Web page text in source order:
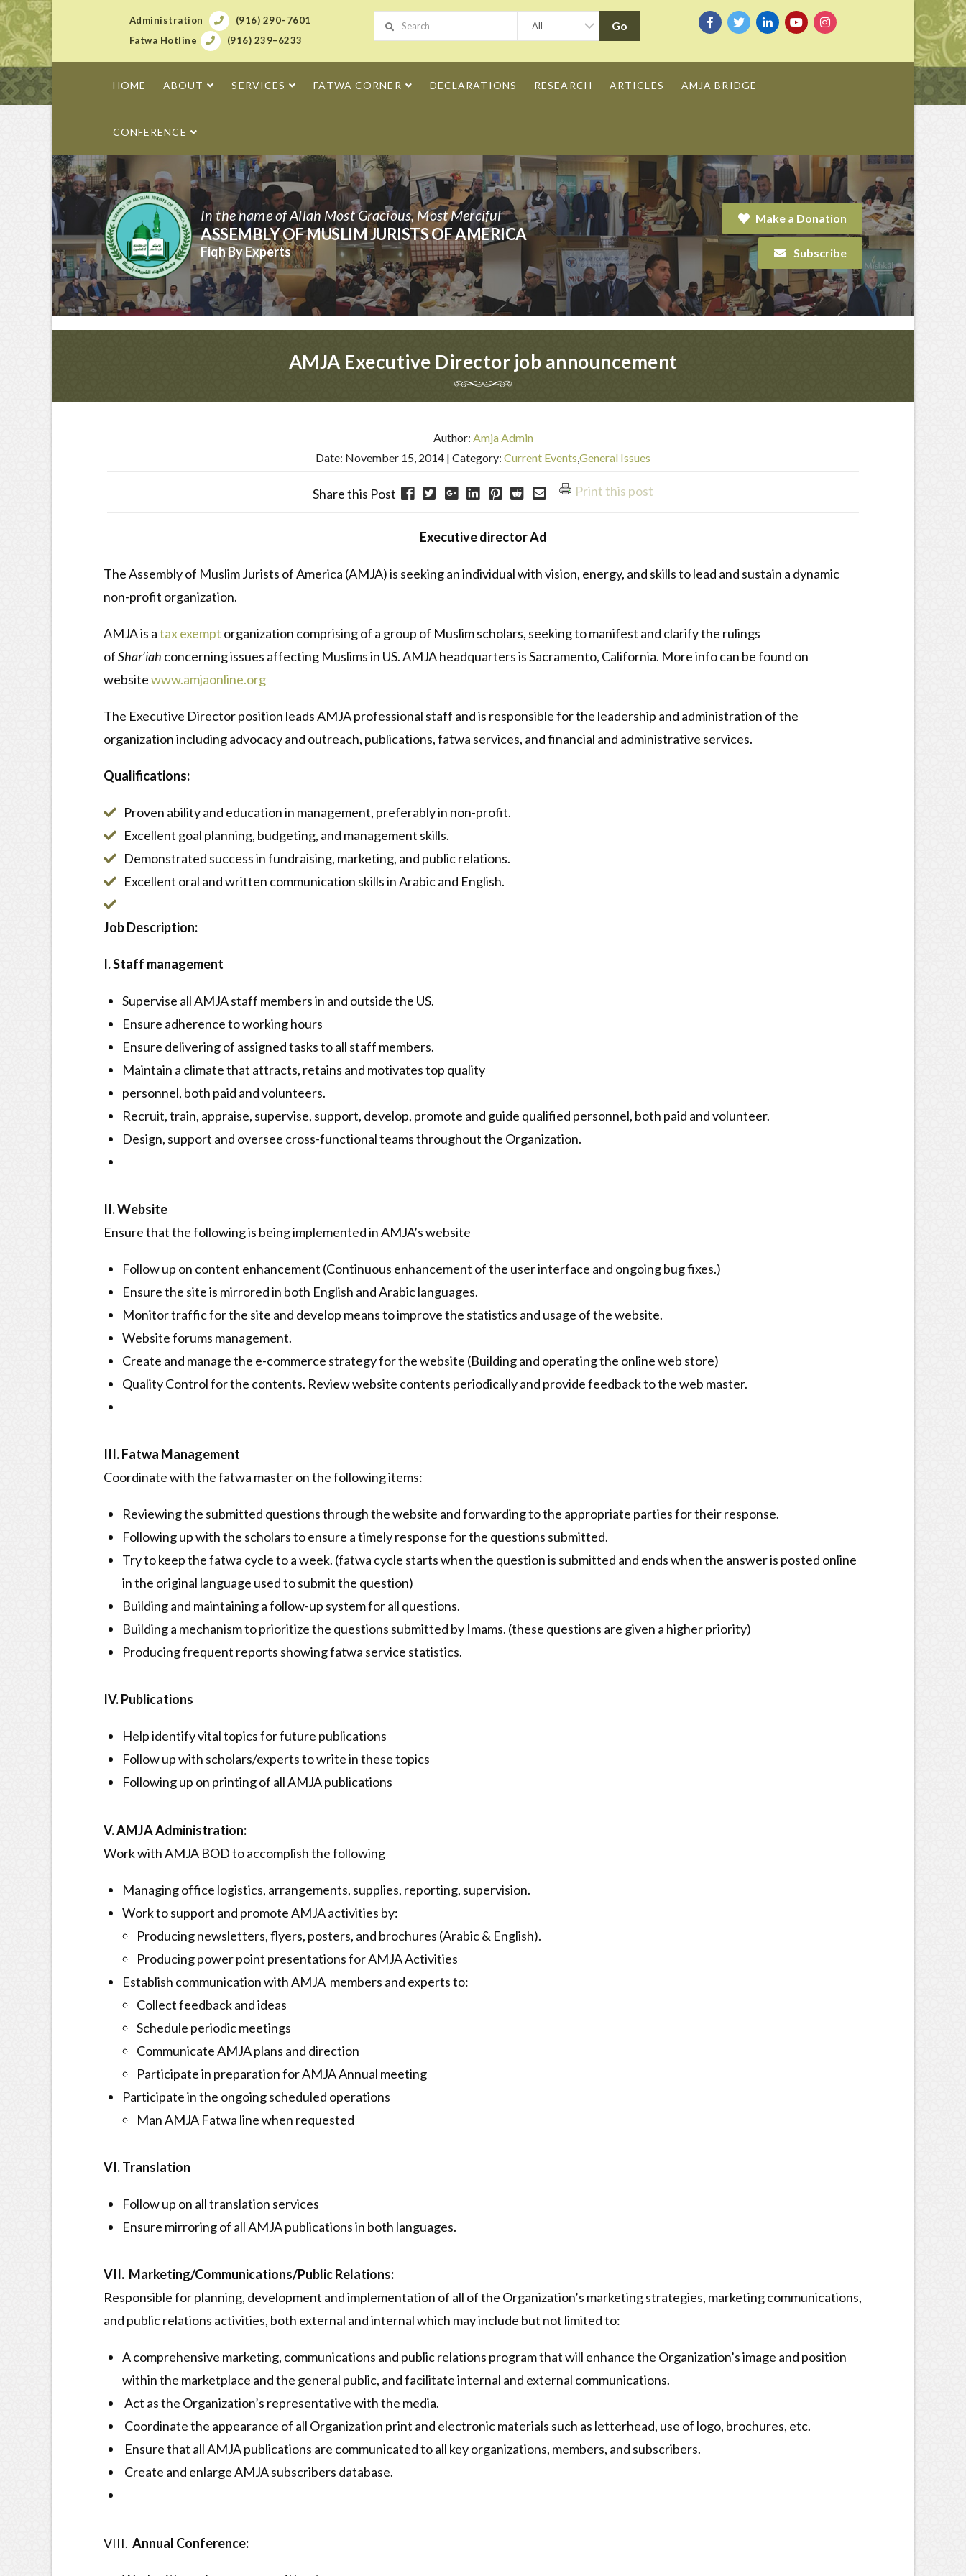
Administration
(916) 290–7601
Fatwa Hotline
(916) 239–6233
HOME ABOUT SERVICES FATWA CORNER DECLARATIONS RESEARCH ARTICLES AMJA BRIDGE
CONFERENCE
In the name of Allah Most Gracious, Most Merciful
ASSEMBLY OF MUSLIM JURISTS OF AMERICA
Fiqh By Experts
Make a Donation
Subscribe
AMJA Executive Director job announcement
Author: Amja Admin
Date: November 15, 2014 | Category: Current Events,General Issues
Share this Post Print this post
Executive director Ad
The Assembly of Muslim Jurists of America (AMJA) is seeking an individual with vision, energy, and skills to lead and sustain a dynamic
non-profit organization.
AMJA is atax exempt organization comprising of a group of Muslim scholars, seeking to manifest and clarify the rulings
ofShar’iah concerning issues affecting Muslims in US. AMJA headquarters is Sacramento, California. More info can be found on
websitewww.amjaonline.org
The Executive Director position leads AMJA professional staff and is responsible for the leadership and administration of the
organization including advocacy and outreach, publications, fatwa services, and financial and administrative services.
Qualifications:
Proven ability and education in management, preferably in non-profit.
Excellent goal planning, budgeting, and management skills.
Demonstrated success in fundraising, marketing, and public relations.
Excellent oral and written communication skills in Arabic and English.
Job Description:
I. Staff management
Supervise all AMJA staff members in and outside the US.
Ensure adherence to working hours
Ensure delivering of assigned tasks to all staff members.
Maintain a climate that attracts, retains and motivates top quality
personnel, both paid and volunteers.
Recruit, train, appraise, supervise, support, develop, promote and guide qualified personnel, both paid and volunteer.
Design, support and oversee cross-functional teams throughout the Organization.
II. Website
Ensure that the following is being implemented in AMJA’s website
Follow up on content enhancement (Continuous enhancement of the user interface and ongoing bug fixes.)
Ensure the site is mirrored in both English and Arabic languages.
Monitor traffic for the site and develop means to improve the statistics and usage of the website.
Website forums management.
Create and manage the e-commerce strategy for the website (Building and operating the online web store)
Quality Control for the contents. Review website contents periodically and provide feedback to the web master.
III. Fatwa Management
Coordinate with the fatwa master on the following items:
Reviewing the submitted questions through the website and forwarding to the appropriate parties for their response.
Following up with the scholars to ensure a timely response for the questions submitted.
Try to keep the fatwa cycle to a week. (fatwa cycle starts when the question is submitted and ends when the answer is posted online
in the original language used to submit the question)
Building and maintaining a follow-up system for all questions.
Building a mechanism to prioritize the questions submitted by Imams. (these questions are given a higher priority)
Producing frequent reports showing fatwa service statistics.
IV. Publications
Help identify vital topics for future publications
Follow up with scholars/experts to write in these topics
Following up on printing of all AMJA publications
V. AMJA Administration:
Work with AMJA BOD to accomplish the following
Managing office logistics, arrangements, supplies, reporting, supervision.
Work to support and promote AMJA activities by:
Producing newsletters, flyers, posters, and brochures (Arabic & English).
Producing power point presentations for AMJA Activities
Establish communication with AMJA members and experts to:
Collect feedback and ideas
Schedule periodic meetings
Communicate AMJA plans and direction
Participate in preparation for AMJA Annual meeting
Participate in the ongoing scheduled operations
Man AMJA Fatwa line when requested
VI. Translation
Follow up on all translation services
Ensure mirroring of all AMJA publications in both languages.
VII. Marketing/Communications/Public Relations:
Responsible for planning, development and implementation of all of the Organization’s marketing strategies, marketing communications,
and public relations activities, both external and internal which may include but not limited to:
A comprehensive marketing, communications and public relations program that will enhance the Organization’s image and position
within the marketplace and the general public, and facilitate internal and external communications.
Act as the Organization’s representative with the media.
Coordinate the appearance of all Organization print and electronic materials such as letterhead, use of logo, brochures, etc.
Ensure that all AMJA publications are communicated to all key organizations, members, and subscribers.
Create and enlarge AMJA subscribers database.
VIII. Annual Conference: